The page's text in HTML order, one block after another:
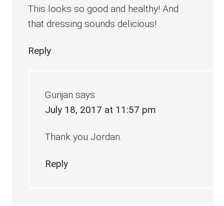
This looks so good and healthy! And
that dressing sounds delicious!
Reply
Gunjan says
July 18, 2017 at 11:57 pm
Thank you Jordan.
Reply